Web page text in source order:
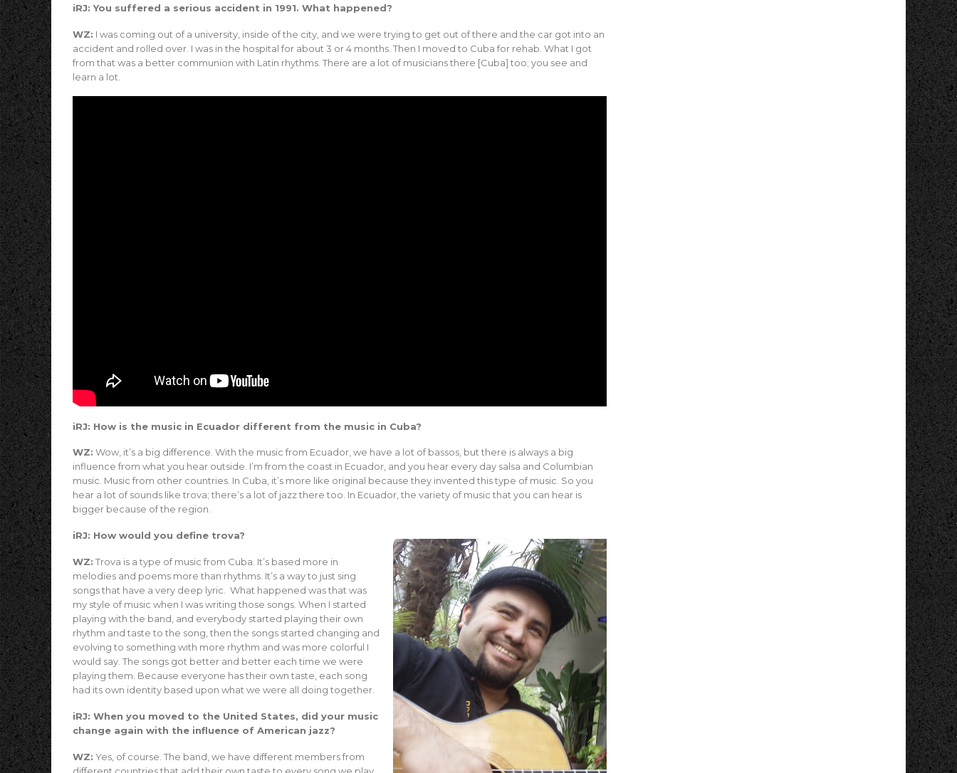
iRJ: You suffered a serious accident in 1991. What happened?
WZ: I was coming out of a university, inside of the city, and we were trying to get out of there and the car got into an
accident and rolled over. I was in the hospital for about 3 or 4 months. Then I moved to Cuba for rehab. What I got
from that was a better communion with Latin rhythms. There are a lot of musicians there [Cuba] too; you see and
learn a lot.
iRJ: How is the music in Ecuador different from the music in Cuba?
WZ: Wow, it’s a big difference. With the music from Ecuador, we have a lot of bassos, but there is always a big
influence from what you hear outside. I’m from the coast in Ecuador, and you hear every day salsa and Columbian
music. Music from other countries. In Cuba, it’s more like original because they invented this type of music. So you
hear a lot of sounds like trova; there’s a lot of jazz there too. In Ecuador, the variety of music that you can hear is
bigger because of the region.
iRJ: How would you define trova?
WZ: Trova is a type of music from Cuba. It’s based more in
melodies and poems more than rhythms. It’s a way to just sing
songs that have a very deep lyric. What happened was that was
my style of music when I was writing those songs. When I started
playing with the band, and everybody started playing their own
rhythm and taste to the song, then the songs started changing and
evolving to something with more rhythm and was more colorful I
would say. The songs got better and better each time we were
playing them. Because everyone has their own taste, each song
had its own identity based upon what we were all doing together.
iRJ: When you moved to the United States, did your music
change again with the influence of American jazz?
WZ: Yes, of course. The band, we have different members from